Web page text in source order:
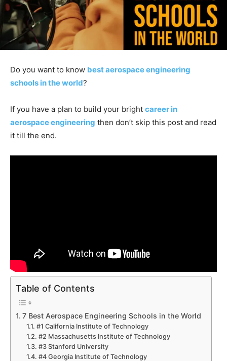
Do you want to know best aerospace engineering
schools in the world?
If you have a plan to build your bright career in
aerospace engineering then don’t skip this post and read
it till the end.
Table of Contents
7 Best Aerospace Engineering Schools in the World
#1 California Institute of Technology
#2 Massachusetts Institute of Technology
#3 Stanford University
#4 Georgia Institute of Technology